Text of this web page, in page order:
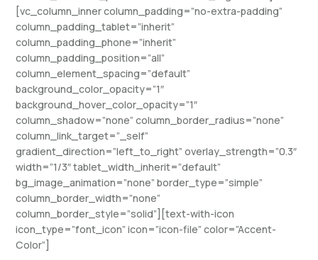
[vc_column_inner column_padding=”no-extra-padding”
column_padding_tablet=”inherit”
column_padding_phone=”inherit”
column_padding_position=”all”
column_element_spacing=”default”
background_color_opacity=”1″
background_hover_color_opacity=”1″
column_shadow=”none” column_border_radius=”none”
column_link_target=”_self”
gradient_direction=”left_to_right” overlay_strength=”0.3″
width=”1/3″ tablet_width_inherit=”default”
bg_image_animation=”none” border_type=”simple”
column_border_width=”none”
column_border_style=”solid”][text-with-icon
icon_type=”font_icon” icon=”icon-file” color=”Accent-
Color”]